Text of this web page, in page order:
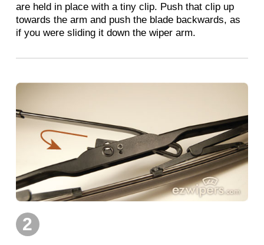
are held in place with a tiny clip. Push that clip up
towards the arm and push the blade backwards, as
if you were sliding it down the wiper arm.
2